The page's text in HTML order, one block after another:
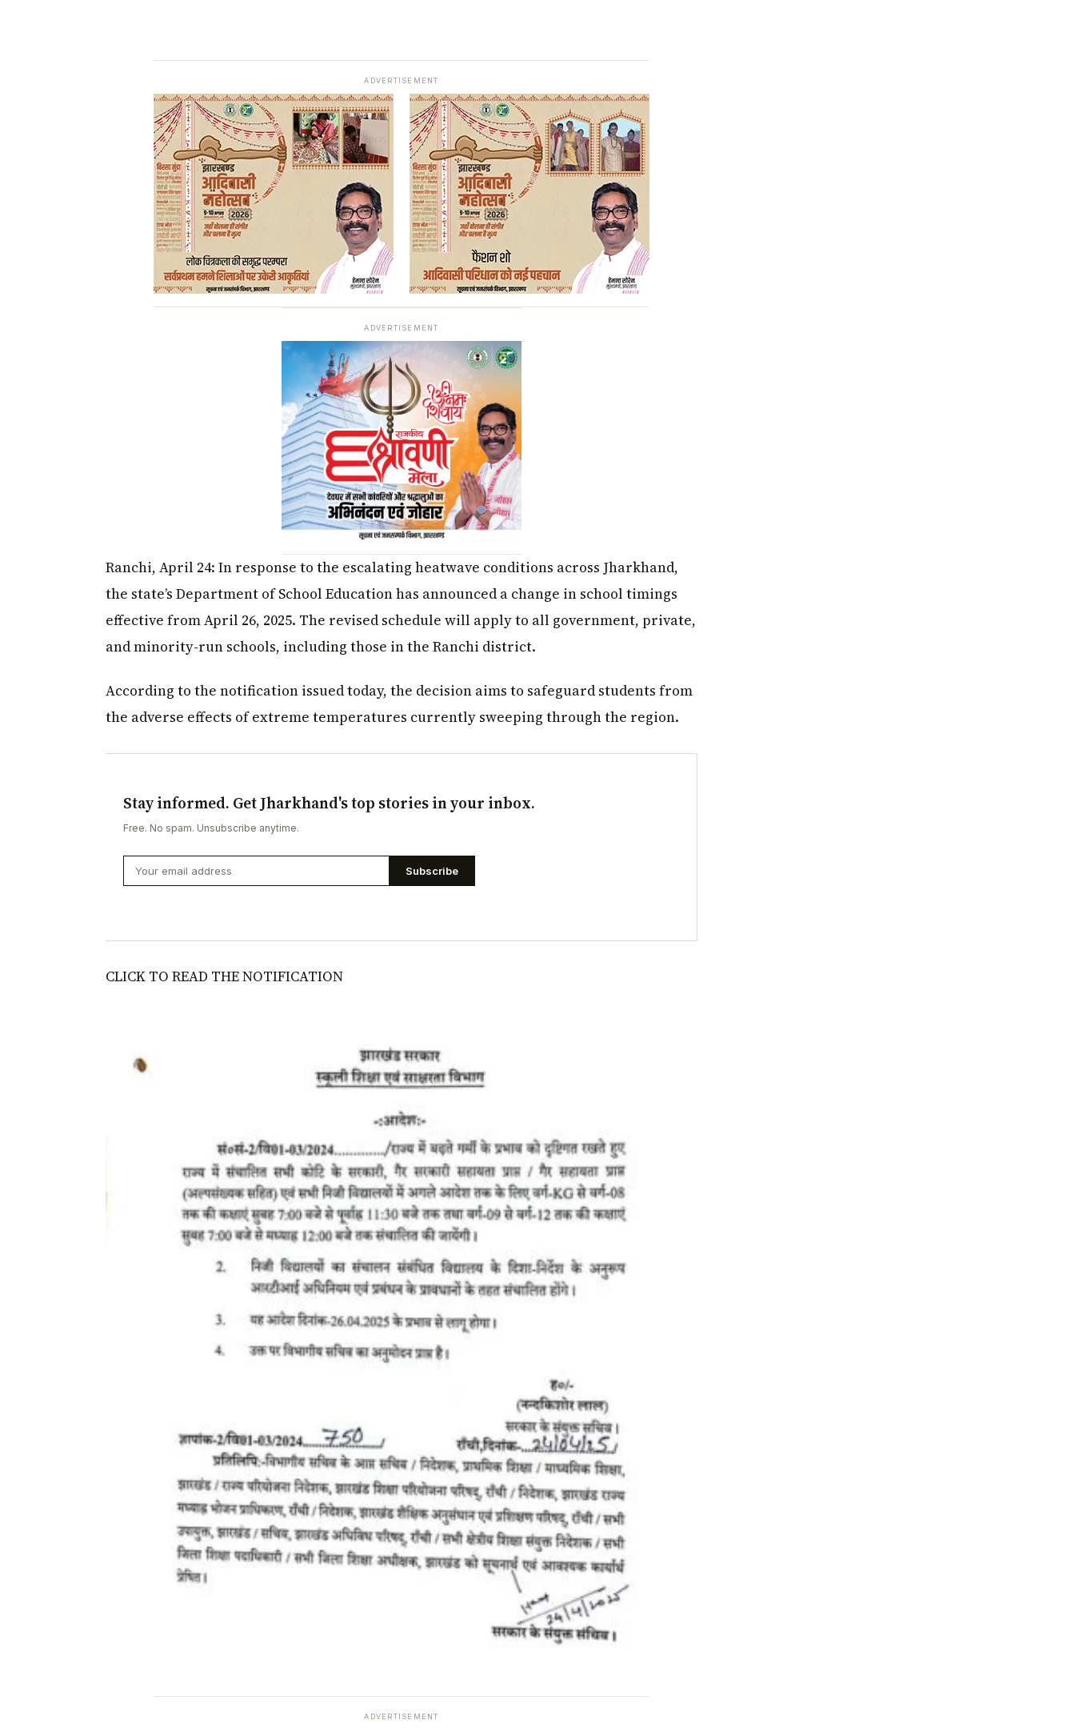
ADVERTISEMENT
ADVERTISEMENT
Ranchi, April 24: In response to the escalating heatwave conditions across Jharkhand,
the state’s Department of School Education has announced a change in school timings
effective from April 26, 2025. The revised schedule will apply to all government, private,
and minority-run schools, including those in the Ranchi district.
According to the notification issued today, the decision aims to safeguard students from
the adverse effects of extreme temperatures currently sweeping through the region.
Stay informed. Get Jharkhand's top stories in your inbox.
Free. No spam. Unsubscribe anytime.
Subscribe
CLICK TO READ THE NOTIFICATION
ADVERTISEMENT